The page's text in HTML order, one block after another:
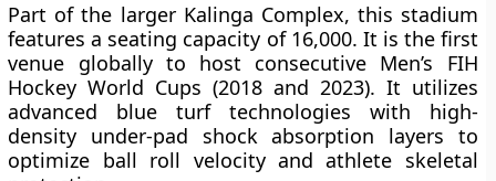
Part of the larger Kalinga Complex, this stadium
features a seating capacity of 16,000. It is the first
venue globally to host consecutive Men’s FIH
Hockey World Cups (2018 and 2023). It utilizes
advanced blue turf technologies with high-
density under-pad shock absorption layers to
optimize ball roll velocity and athlete skeletal